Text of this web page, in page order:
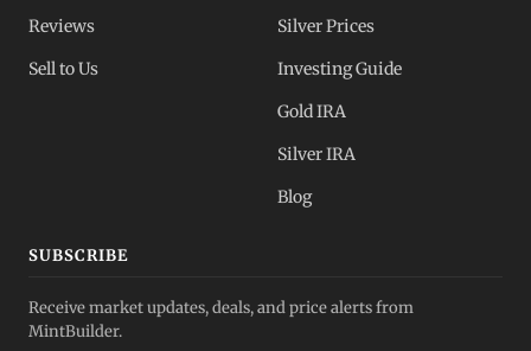
Reviews
Sell to Us
Silver Prices
Investing Guide
Gold IRA
Silver IRA
Blog
SUBSCRIBE
Receive market updates, deals, and price alerts from
MintBuilder.